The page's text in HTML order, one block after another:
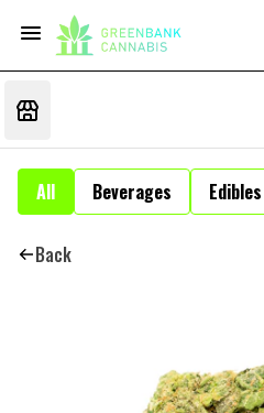
All Beverages Edibles
Back